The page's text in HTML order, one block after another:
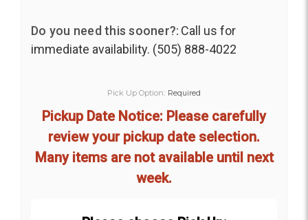
Do you need this sooner?: Call us for
immediate availability. (505) 888-4022
Pick Up Option: Required
Pickup Date Notice: Please carefully
review your pickup date selection.
Many items are not available until next
week.